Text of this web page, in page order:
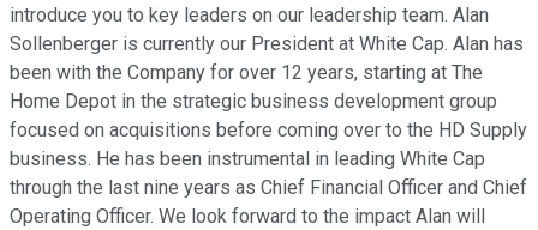
introduce you to key leaders on our leadership team. Alan
Sollenberger is currently our President at White Cap. Alan has
been with the Company for over 12 years, starting at The
Home Depot in the strategic business development group
focused on acquisitions before coming over to the HD Supply
business. He has been instrumental in leading White Cap
through the last nine years as Chief Financial Officer and Chief
Operating Officer. We look forward to the impact Alan will